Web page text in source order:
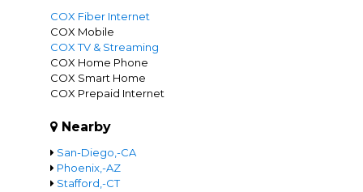
COX Fiber Internet
COX Mobile
COX TV & Streaming
COX Home Phone
COX Smart Home
COX Prepaid Internet
Nearby
San-Diego,-CA
Phoenix,-AZ
Stafford,-CT